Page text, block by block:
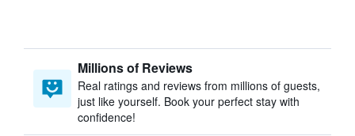
Millions of Reviews
Real ratings and reviews from millions of guests,
just like yourself. Book your perfect stay with
confidence!